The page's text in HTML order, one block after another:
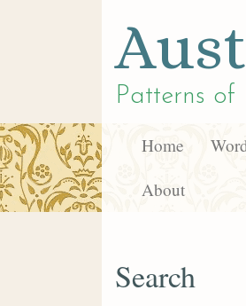
Patterns of
Home
About
Search